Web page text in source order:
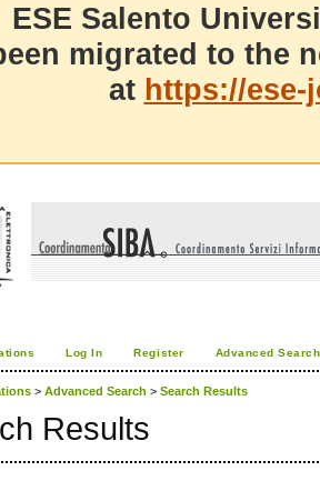
ESE Salento
migrated to the
at https://
Log In Register Advanced Search
> Advanced Search > Search Results
Results